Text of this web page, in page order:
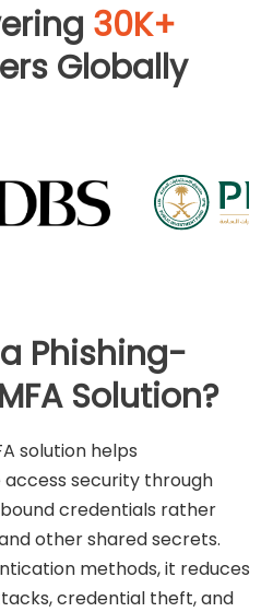
30K+
Globally
Phishing-
Solution?
solution helps
security through
credentials rather
other shared secrets.
methods, it reduces
credential theft, and